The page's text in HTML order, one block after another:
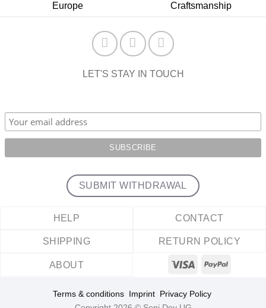
Europe
Craftsmanship
LET'S STAY IN TOUCH
SUBMIT WITHDRAWAL
HELP CONTACT
SHIPPING RETURN POLICY
ABOUT
Terms & conditions Imprint Privacy Policy